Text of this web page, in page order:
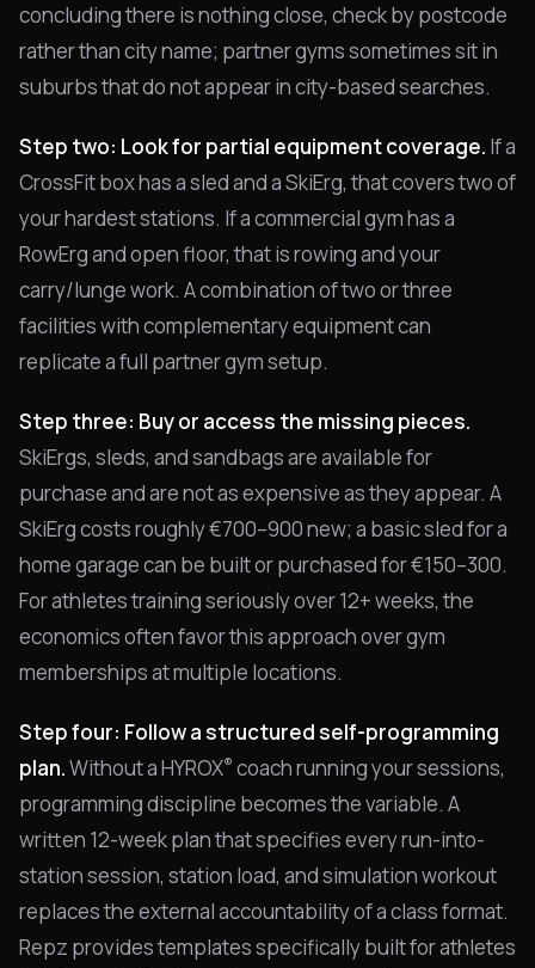
concluding there is nothing close, check by postcode
rather than city name; partner gyms sometimes sit in
suburbs that do not appear in city-based searches.
Step two: Look for partial equipment coverage. If a
CrossFit box has a sled and a SkiErg, that covers two of
your hardest stations. If a commercial gym has a
RowErg and open floor, that is rowing and your
carry/lunge work. A combination of two or three
facilities with complementary equipment can
replicate a full partner gym setup.
Step three: Buy or access the missing pieces.
SkiErgs, sleds, and sandbags are available for
purchase and are not as expensive as they appear. A
SkiErg costs roughly €700–900 new; a basic sled for a
home garage can be built or purchased for €150–300.
For athletes training seriously over 12+ weeks, the
economics often favor this approach over gym
memberships at multiple locations.
Step four: Follow a structured self-programming
plan.Without a HYROX® coach running your sessions,
programming discipline becomes the variable. A
written 12-week plan that specifies every run-into-
station session, station load, and simulation workout
replaces the external accountability of a class format.
Repz provides templates specifically built for athletes